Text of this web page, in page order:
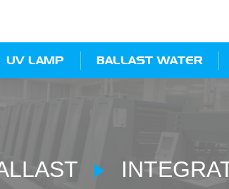
UV LAMP BALLAST WATER